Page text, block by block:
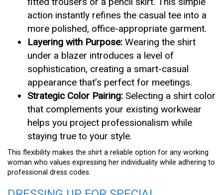
action instantly refines the casual tee into a
more polished, office-appropriate garment.
Layering with Purpose: Wearing the shirt
under a blazer introduces a level of
sophistication, creating a smart-casual
appearance that’s perfect for meetings.
Strategic Color Pairing: Selecting a shirt color
that complements your existing workwear
helps you project professionalism while
staying true to your style.
This flexibility makes the shirt a reliable option for any working
woman who values expressing her individuality while adhering to
professional dress codes.